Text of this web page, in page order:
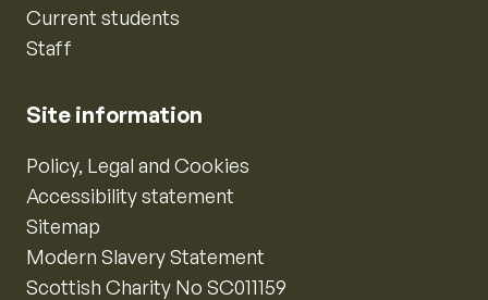
Current students
Staff
Site information
Policy, Legal and Cookies
Accessibility statement
Sitemap
Modern Slavery Statement
Scottish Charity No SC011159